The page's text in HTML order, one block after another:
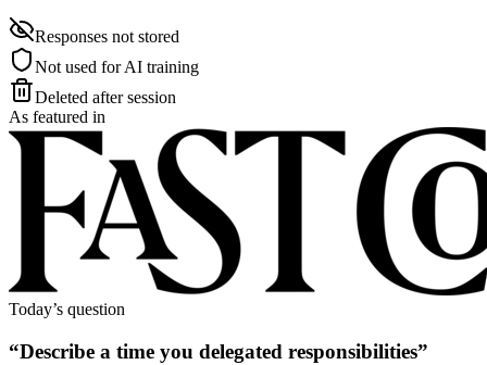
Responses not stored
Not used for AI training
Deleted after session
As featured in
Today’s question
“Describe a time you delegated responsibilities”